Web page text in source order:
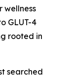
wellness
GLUT-4
rooted in
searched